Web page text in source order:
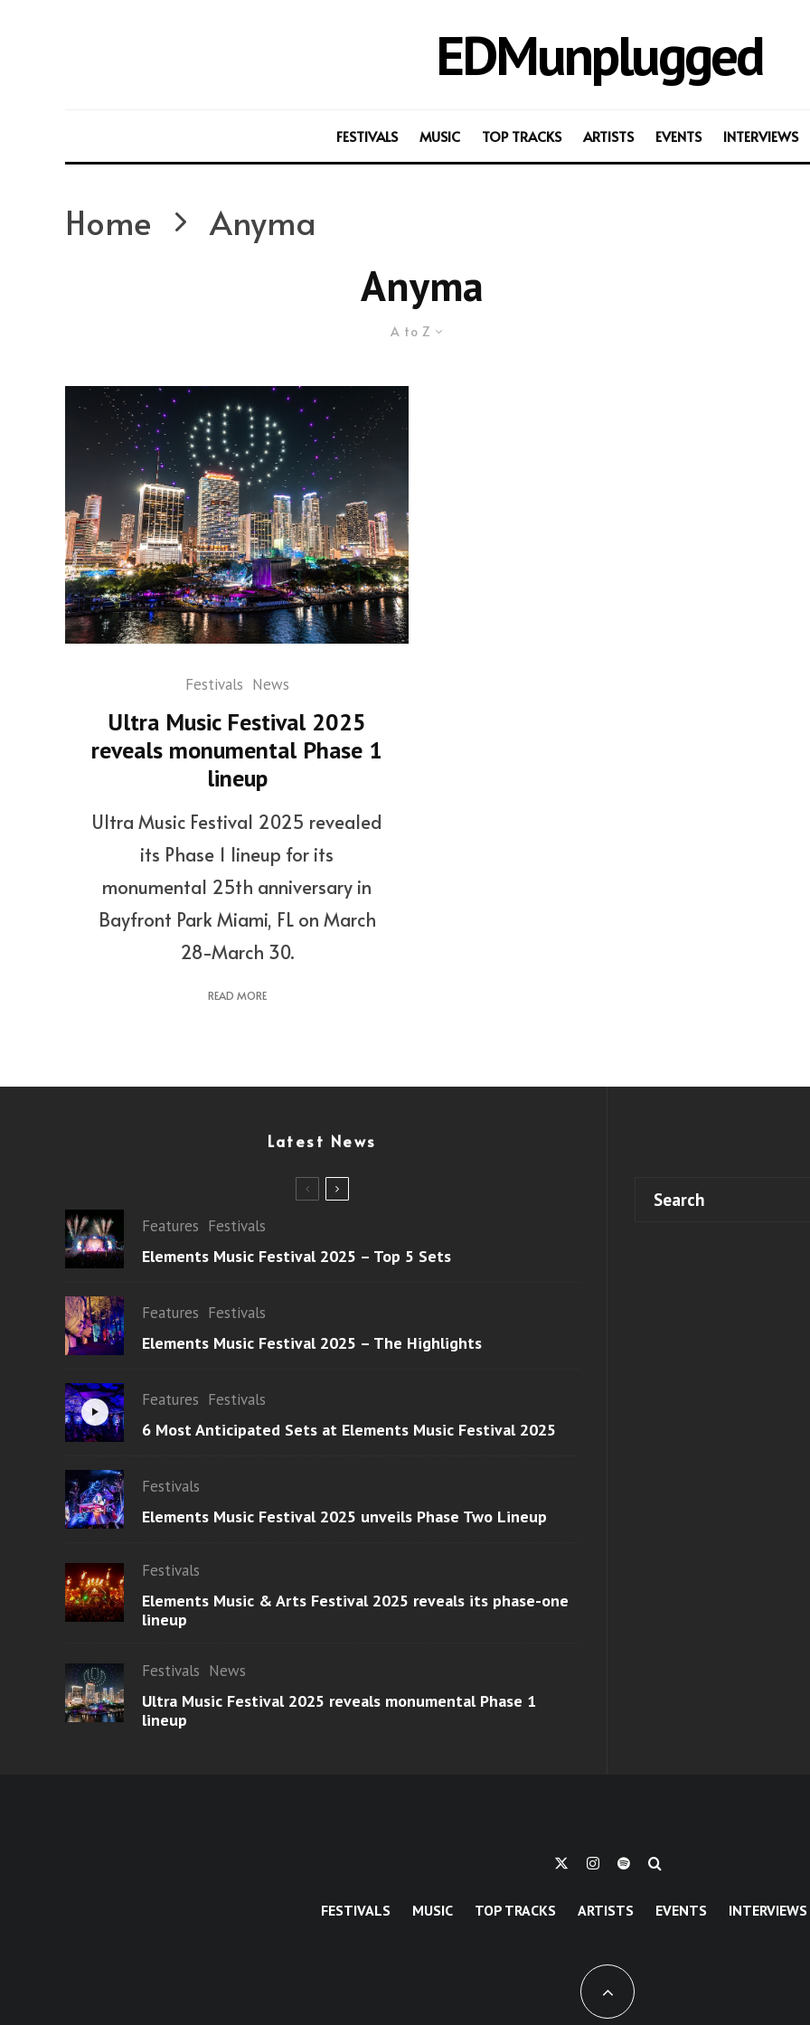
EDMunplugged
FESTIVALS MUSIC TOP TRACKS ARTISTS EVENTS INTERVIEWS
Home Anyma
Anyma
A to Z
Festivals News
Ultra Music Festival 2025
reveals monumental Phase 1
lineup
Ultra Music Festival 2025 revealed
its Phase 1 lineup for its
monumental 25th anniversary in
Bayfront Park Miami, FL on March
28-March 30.
READ MORE
Latest News
Features Festivals
Elements Music Festival 2025 – Top 5 Sets
Features Festivals
Elements Music Festival 2025 – The Highlights
Features Festivals
6 Most Anticipated Sets at Elements Music Festival 2025
Festivals
Elements Music Festival 2025 unveils Phase Two Lineup
Festivals
Elements Music & Arts Festival 2025 reveals its phase-one
lineup
Festivals News
Ultra Music Festival 2025 reveals monumental Phase 1
lineup
FESTIVALS MUSIC TOP TRACKS ARTISTS EVENTS INTERVIEWS